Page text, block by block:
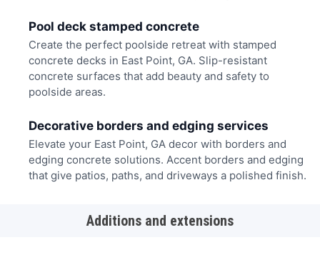
Pool deck stamped concrete
Create the perfect poolside retreat with stamped
concrete decks in East Point, GA. Slip-resistant
concrete surfaces that add beauty and safety to
poolside areas.
Decorative borders and edging services
Elevate your East Point, GA decor with borders and
edging concrete solutions. Accent borders and edging
that give patios, paths, and driveways a polished finish.
Additions and extensions